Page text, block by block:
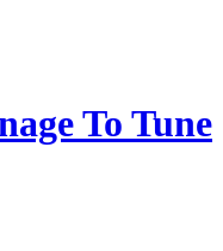
To Tune